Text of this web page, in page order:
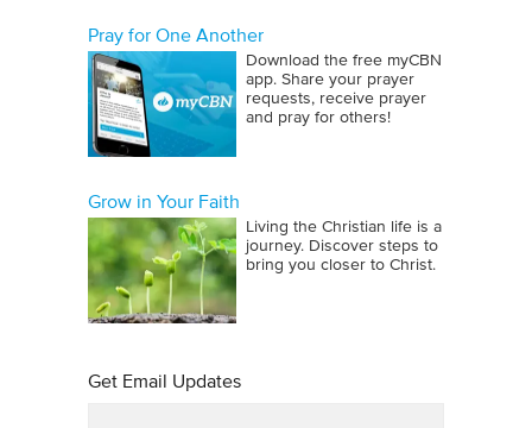
Pray for One Another
Download the free myCBN
app. Share your prayer
requests, receive prayer
and pray for others!
Grow in Your Faith
Living the Christian life is a
journey. Discover steps to
bring you closer to Christ.
Get Email Updates